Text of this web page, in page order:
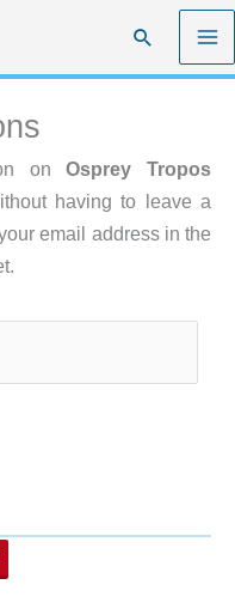
Search
onOsprey Tropos
having to leave a
email address in the